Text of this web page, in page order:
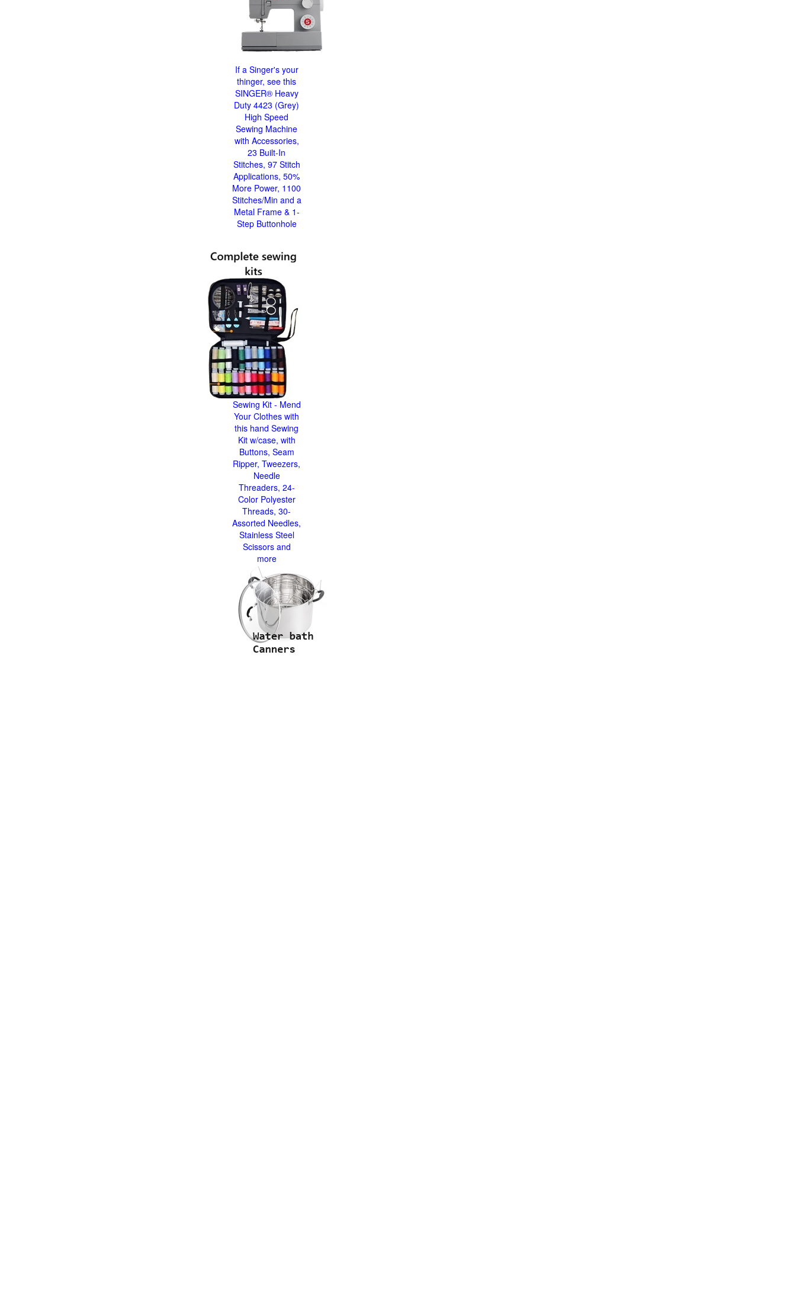
If a Singer's your
thinger, see this
SINGER® Heavy
Duty 4423 (Grey)
High Speed
Sewing Machine
with Accessories,
23 Built-In
Stitches, 97 Stitch
Applications, 50%
More Power, 1100
Stitches/Min and a
Metal Frame & 1-
Step Buttonhole
Sewing Kit - Mend
Your Clothes with
this hand Sewing
Kit w/case, with
Buttons, Seam
Ripper, Tweezers,
Needle
Threaders, 24-
Color Polyester
Threads, 30-
Assorted Needles,
Stainless Steel
Scissors and
more